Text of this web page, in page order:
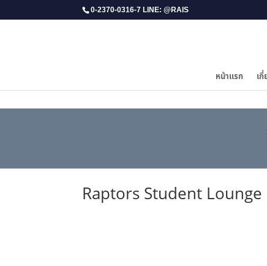
0-2370-0316-7 LINE: @RAIS
หน้าแรก เ
Raptors Student Lounge